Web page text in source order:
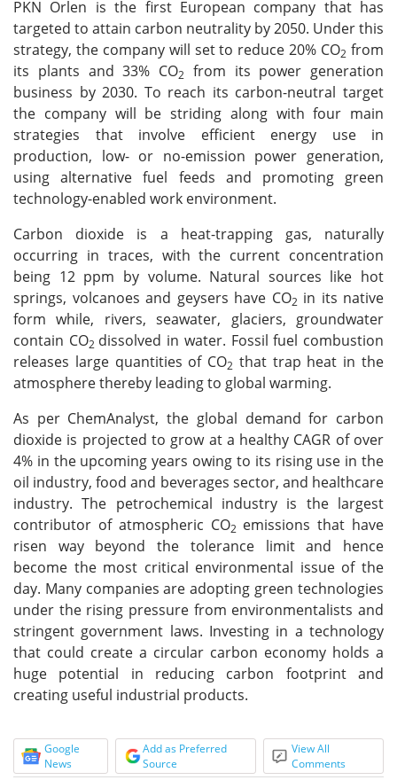
PKN Orlen is the first European company that has
targeted to attain carbon neutrality by 2050. Under this
strategy, the company will set to reduce 20% CO2 from
its plants and 33% CO2 from its power generation
business by 2030. To reach its carbon-neutral target
the company will be striding along with four main
strategies that involve efficient energy use in
production, low- or no-emission power generation,
using alternative fuel feeds and promoting green
technology-enabled work environment.
Carbon dioxide is a heat-trapping gas, naturally
occurring in traces, with the current concentration
being 12 ppm by volume. Natural sources like hot
springs, volcanoes and geysers have CO2 in its native
form while, rivers, seawater, glaciers, groundwater
contain CO2 dissolved in water. Fossil fuel combustion
releases large quantities of CO2 that trap heat in the
atmosphere thereby leading to global warming.
As per ChemAnalyst, the global demand for carbon
dioxide is projected to grow at a healthy CAGR of over
4% in the upcoming years owing to its rising use in the
oil industry, food and beverages sector, and healthcare
industry. The petrochemical industry is the largest
contributor of atmospheric CO2 emissions that have
risen way beyond the tolerance limit and hence
become the most critical environmental issue of the
day. Many companies are adopting green technologies
under the rising pressure from environmentalists and
stringent government laws. Investing in a technology
that could create a circular carbon economy holds a
huge potential in reducing carbon footprint and
creating useful industrial products.
Google
News
Add as Preferred
Source
View All
Comments